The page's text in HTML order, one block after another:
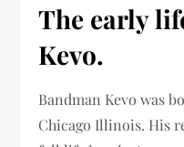
The early
Kevo.
Bandman Kevo was
Chicago Illinois. His